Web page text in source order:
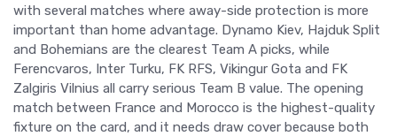
with several matches where away-side protection is more
important than home advantage. Dynamo Kiev, Hajduk Split
and Bohemians are the clearest Team A picks, while
Ferencvaros, Inter Turku, FK RFS, Vikingur Gota and FK
Zalgiris Vilnius all carry serious Team B value. The opening
match between France and Morocco is the highest-quality
fixture on the card, and it needs draw cover because both